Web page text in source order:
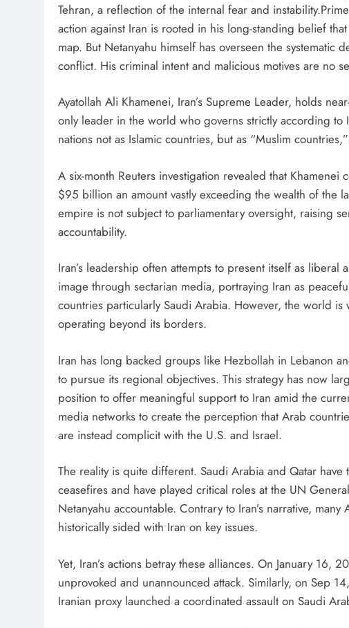
Tehran, a reflection of the internal fear and
action against Iran is rooted in his long-standing belief
map. But Netanyahu himself has overseen the
conflict. His criminal intent and malicious motives are no
Ayatollah Ali Khamenei, Iran’s Supreme Leader, holds
only leader in the world who governs strictly according
nations not as Islamic countries, but as “Muslim
A six-month Reuters investigation revealed that
$95 billion an amount vastly exceeding the wealth of the
empire is not subject to parliamentary oversight, raising
accountability.
Iran’s leadership often attempts to present itself as
image through sectarian media, portraying Iran as
countries particularly Saudi Arabia. However, the world
operating beyond its borders.
Iran has long backed groups like Hezbollah in Lebanon
to pursue its regional objectives. This strategy has now
position to offer meaningful support to Iran amid the
media networks to create the perception that Arab
are instead complicit with the U.S. and Israel.
The reality is quite different. Saudi Arabia and Qatar
ceasefires and have played critical roles at the UN
Netanyahu accountable. Contrary to Iran’s narrative,
historically sided with Iran on key issues.
Yet, Iran’s actions betray these alliances. On January 16,
unprovoked and unannounced attack. Similarly, on Sep
Iranian proxy launched a coordinated assault on Saudi